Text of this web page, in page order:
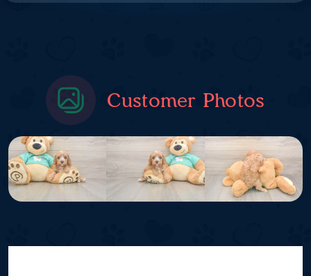
Customer Photos